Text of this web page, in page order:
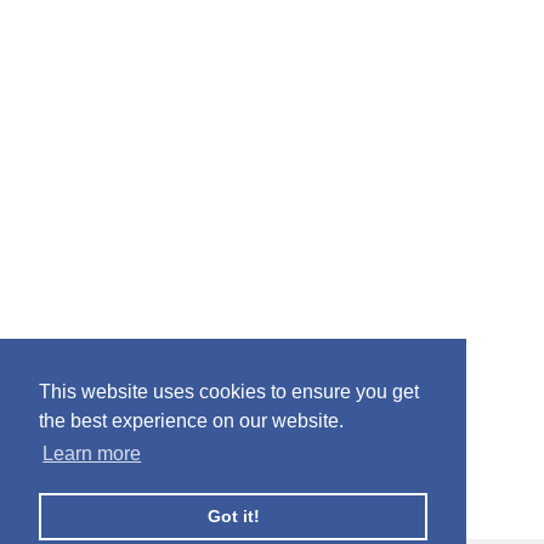
This website uses cookies to ensure you get
the best experience on our website.
Learn more
Got it!